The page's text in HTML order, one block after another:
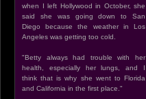
when I left Hollywood in October, she
said she was going down to San
Diego because the weather in Los
Angeles was getting too cold.
"Betty always had trouble with her
health, especially her lungs, and I
think that is why she went to Florida
and California in the first place."